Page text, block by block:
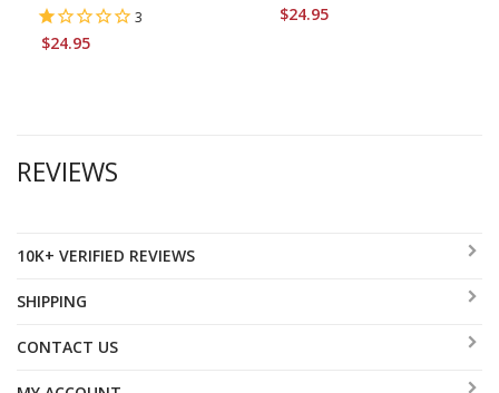
3
$24.95
$24.95
REVIEWS
10K+ VERIFIED REVIEWS
SHIPPING
CONTACT US